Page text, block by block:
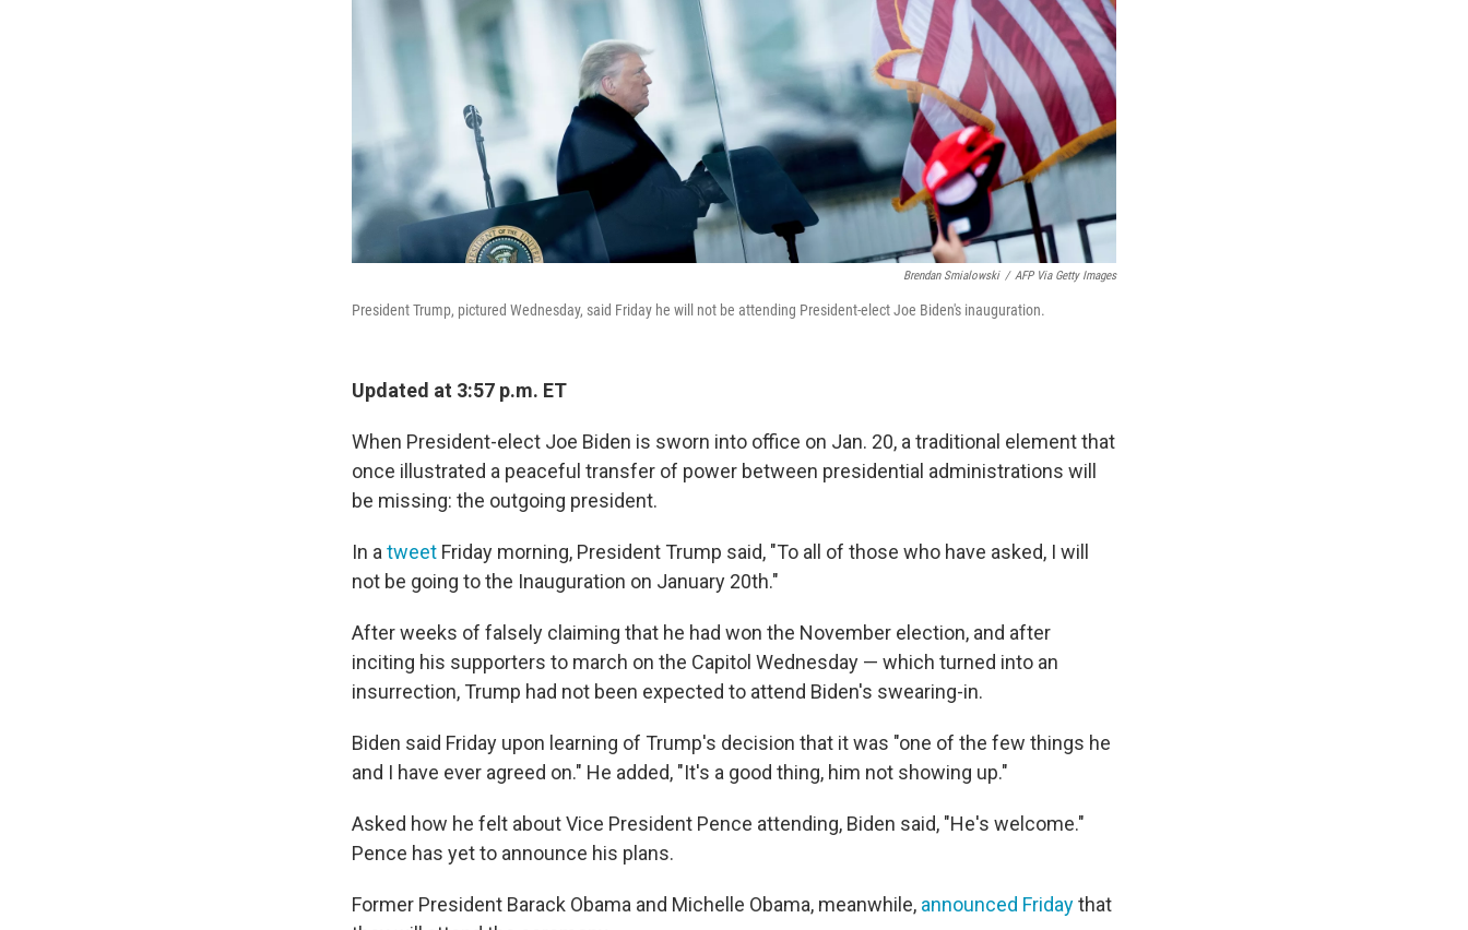
Brendan Smialowski / AFP Via Getty Images
President Trump, pictured Wednesday, said Friday he will not be attending President-elect Joe Biden's inauguration.
Updated at 3:57 p.m. ET
When President-elect Joe Biden is sworn into office on Jan. 20, a traditional element that
once illustrated a peaceful transfer of power between presidential administrations will
be missing: the outgoing president.
In a tweet Friday morning, President Trump said, "To all of those who have asked, I will
not be going to the Inauguration on January 20th."
After weeks of falsely claiming that he had won the November election, and after
inciting his supporters to march on the Capitol Wednesday — which turned into an
insurrection, Trump had not been expected to attend Biden's swearing-in.
Biden said Friday upon learning of Trump's decision that it was "one of the few things he
and I have ever agreed on." He added, "It's a good thing, him not showing up."
Asked how he felt about Vice President Pence attending, Biden said, "He's welcome."
Pence has yet to announce his plans.
Former President Barack Obama and Michelle Obama, meanwhile, announced Fridaythat